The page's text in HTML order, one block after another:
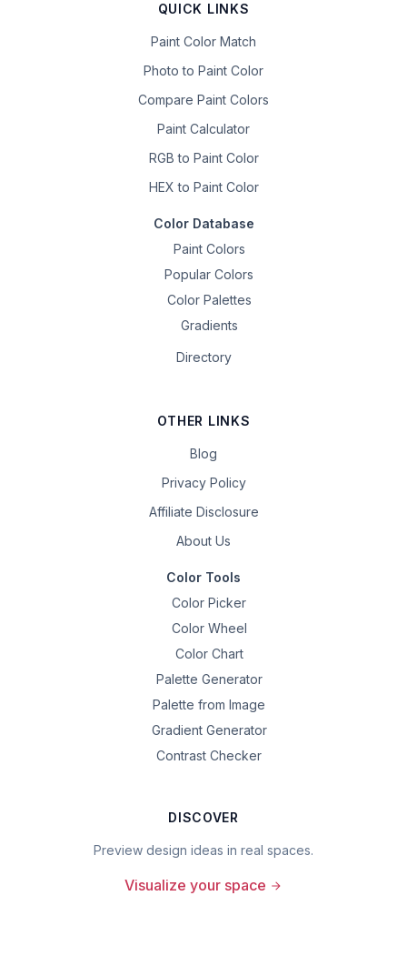
QUICK LINKS
Paint Color Match
Photo to Paint Color
Compare Paint Colors
Paint Calculator
RGB to Paint Color
HEX to Paint Color
Color Database
Paint Colors
Popular Colors
Color Palettes
Gradients
Directory
OTHER LINKS
Blog
Privacy Policy
Affiliate Disclosure
About Us
Color Tools
Color Picker
Color Wheel
Color Chart
Palette Generator
Palette from Image
Gradient Generator
Contrast Checker
DISCOVER
Preview design ideas in real spaces.
Visualize your space